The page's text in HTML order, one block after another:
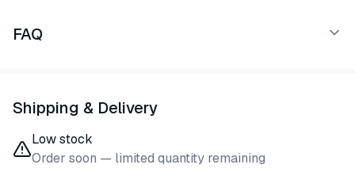
FAQ
Shipping & Delivery
Low stock
Order soon — limited quantity remaining